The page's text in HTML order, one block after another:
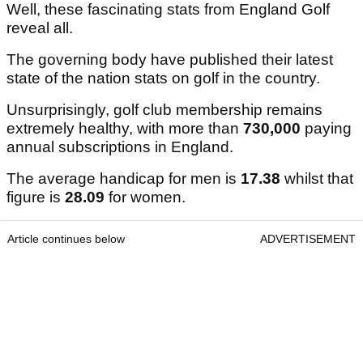
Well, these fascinating stats from England Golf
reveal all.
The governing body have published their latest
state of the nation stats on golf in the country.
Unsurprisingly, golf club membership remains
extremely healthy, with more than 730,000 paying
annual subscriptions in England.
The average handicap for men is 17.38 whilst that
figure is 28.09 for women.
Article continues below ADVERTISEMENT